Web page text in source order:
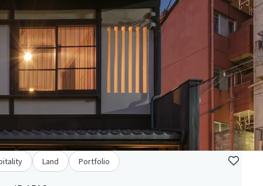
Land Portfolio